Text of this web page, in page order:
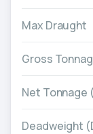
Max Draught
Gross
Net Tonnage
Deadweight